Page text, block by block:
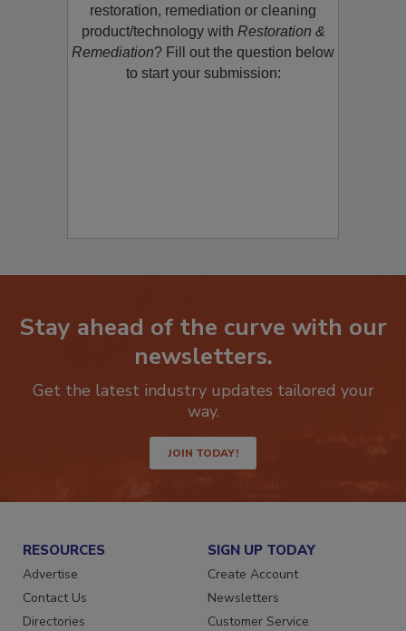
Would you like to promote a new
restoration, remediation or cleaning
product/technology withRestoration &
Remediation? Fill out the question below
Stay ahead of the curve with our
newsletters.
Get the latest industry updates tailored your
JOIN TODAY!
RESOURCES
Advertise
Contact Us
SIGN UP TODAY
Create Account
Newsletters